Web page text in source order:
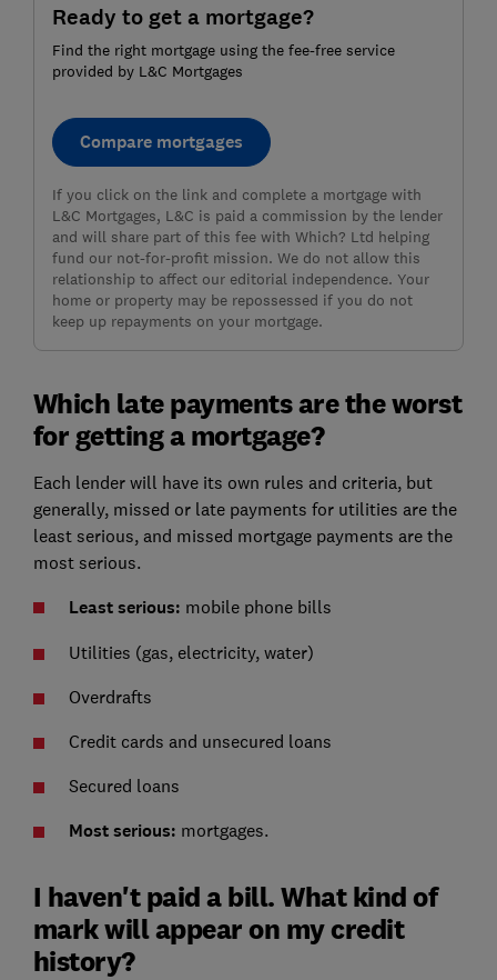
Ready to get a mortgage?
Find the right mortgage using the fee-free service
provided by L&C Mortgages
Compare mortgages
If you click on the link and complete a mortgage with
L&C Mortgages, L&C is paid a commission by the lender
and will share part of this fee with Which? Ltd helping
fund our not-for-profit mission. We do not allow this
relationship to affect our editorial independence. Your
home or property may be repossessed if you do not
keep up repayments on your mortgage.
Which late payments are the worst
for getting a mortgage?
Each lender will have its own rules and criteria, but
generally, missed or late payments for utilities are the
least serious, and missed mortgage payments are the
most serious.
Least serious: mobile phone bills
Utilities (gas, electricity, water)
Overdrafts
Credit cards and unsecured loans
Secured loans
Most serious: mortgages.
I haven't paid a bill. What kind of
mark will appear on my credit
history?